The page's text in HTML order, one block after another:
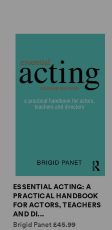
ESSENTIAL ACTING: A
PRACTICAL HANDBOOK
FOR ACTORS, TEACHERS
AND DI...
Brigid Panet£45.99